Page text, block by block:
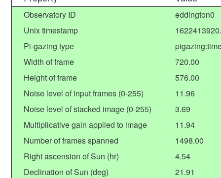
Observatory ID
eddington0
Unix timestamp
Pi-gazing type
Width of frame
720.00
Height of frame
576.00
Noise level of input frames (0-255)
11.96
Noise level of stacked image (0-255)
3.69
Multiplicative gain applied to image
11.94
Number of frames spanned
1498.00
Right ascension of Sun (hr)
4.54
Declination of Sun (deg)
21.91